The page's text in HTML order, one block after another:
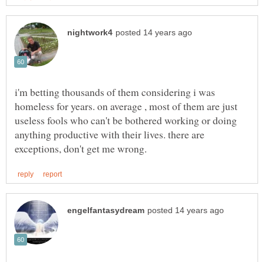
i'm betting thousands of them considering i was
homeless for years. on average , most of them are just
useless fools who can't be bothered working or doing
anything productive with their lives. there are